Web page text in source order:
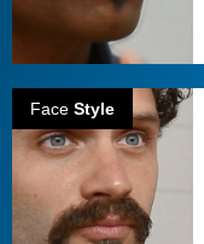
Face Style